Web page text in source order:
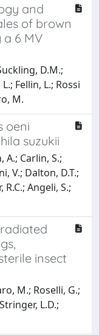
and
of brown
6 MV
D.M.;
Fellin, L.; Rossi
M.
oeni
suzukii
A.; Carlin, S.;
V.; Dalton, D.T.;
Angeli, S.;
insect
M.; Roselli, G.;
L.D.;